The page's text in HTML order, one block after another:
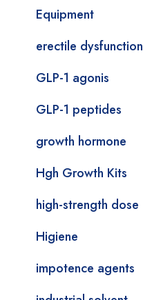
Equipment
erectile dysfunction
GLP-1 agonis
GLP-1 peptides
growth hormone
Hgh Growth Kits
high-strength dose
Higiene
impotence agents